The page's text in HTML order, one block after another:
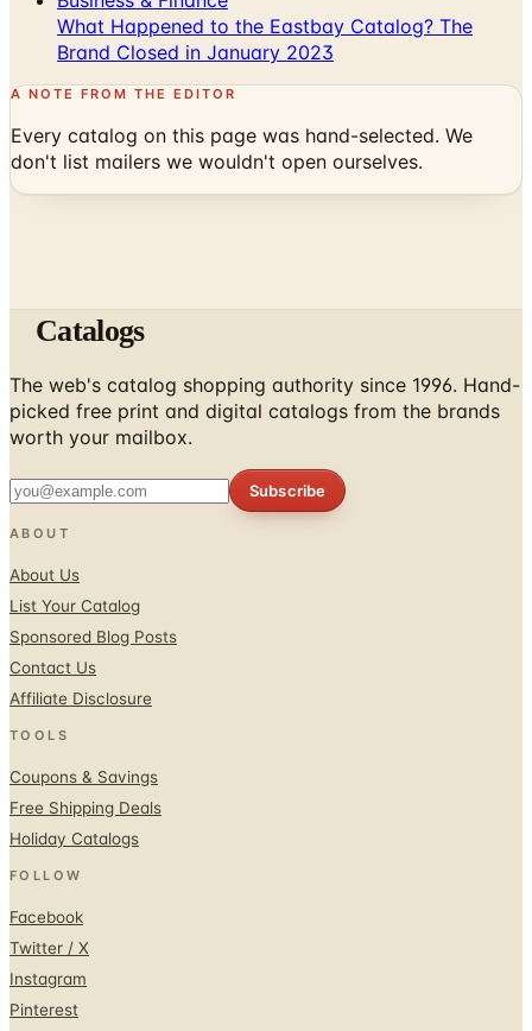
A NOTE FROM THE EDITOR
Every catalog on this page was hand-selected. We
don't list mailers we wouldn't open ourselves.
The web's catalog shopping authority since 1996. Hand-
picked free print and digital catalogs from the brands
worth your mailbox.
ABOUT
Sponsored Blog Posts
Contact Us
Affiliate Disclosure
TOOLS
Holiday Catalogs
FOLLOW
Instagram
Pinterest
© 1996–2026 Catalogs.com
TermsPrivacy